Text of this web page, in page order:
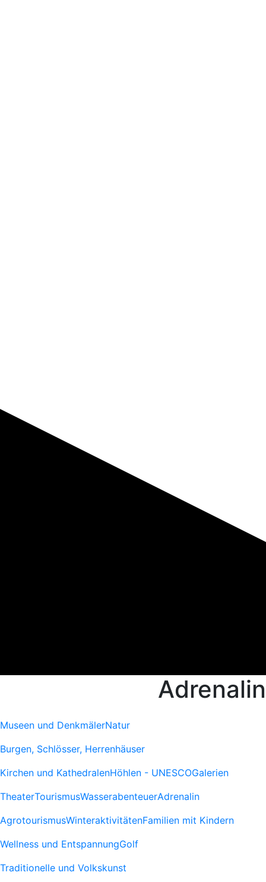
Adrenalin
Museen und DenkmälerNatur
Burgen, Schlösser, Herrenhäuser
Kirchen und KathedralenHöhlen - UNESCOGalerien
TheaterTourismusWasserabenteuerAdrenalin
AgrotourismusWinteraktivitätenFamilien mit Kindern
Wellness und EntspannungGolf
Traditionelle und Volkskunst